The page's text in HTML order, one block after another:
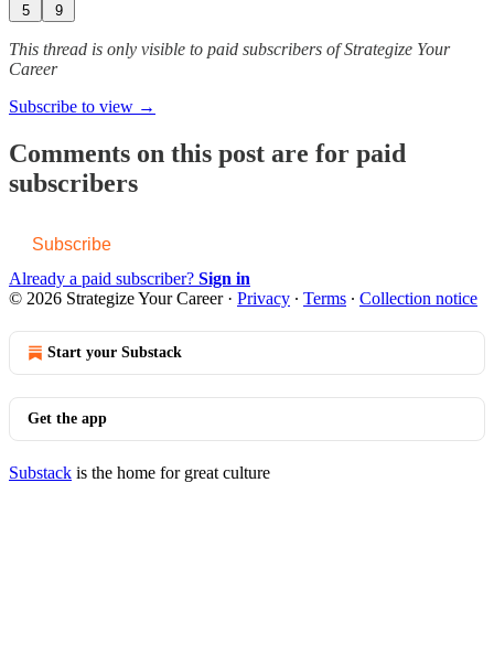
5 9
This thread is only visible to paid subscribers of Strategize Your
Career
Subscribe to view →
Comments on this post are for paid
subscribers
Subscribe
Already a paid subscriber? Sign in
© 2026 Strategize Your Career· Privacy ∙ Terms ∙ Collection notice
Start your Substack
Get the app
Substack is the home for great culture